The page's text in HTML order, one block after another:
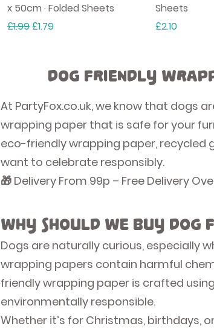
x 50cm · Folded Sheets
Regular Price
£1.99 Sale Price
£1.79
Sheets
Price
£2.10
Dog Friendly
At PartyFox.co.uk, we know that dogs
wrapping paper that is safe for your
eco-friendly wrapping paper, recycled
want to celebrate responsibly.
🎁 Delivery From 99p – Free Delivery
Why Should We Buy
Dogs are naturally curious, especially
wrapping papers contain harmful
friendly wrapping paper is crafted
environmentally responsible.
Whether it’s for Christmas, birthdays,